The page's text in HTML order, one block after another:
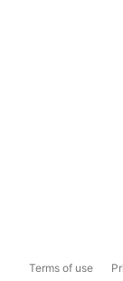
Terms of use